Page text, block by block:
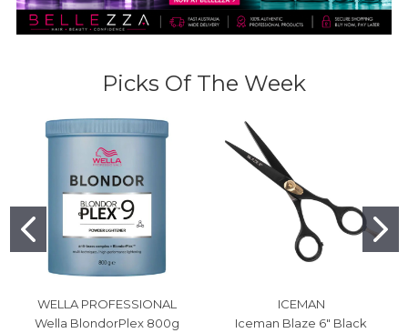
Picks Of The Week
WELLA PROFESSIONAL
Wella BlondorPlex 800g
ICEMAN
Iceman Blaze 6" Black